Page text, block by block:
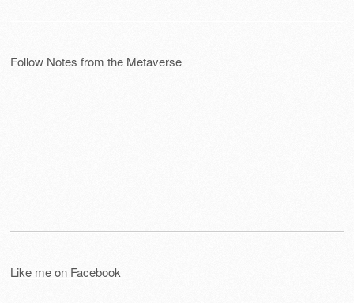
Follow Notes from the Metaverse
Like me on Facebook